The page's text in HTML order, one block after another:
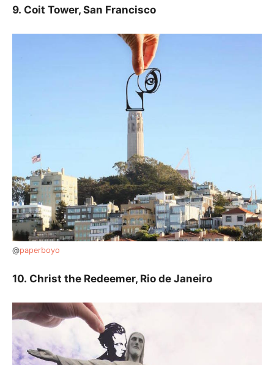
9. Coit Tower, San Francisco
@paperboyo
10. Christ the Redeemer, Rio de Janeiro